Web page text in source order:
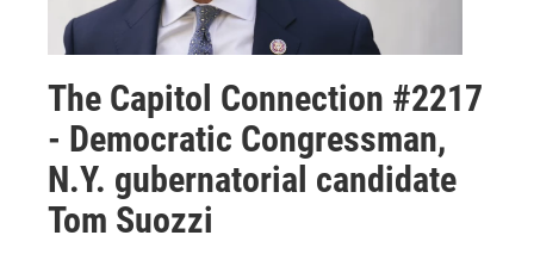
The Capitol Connection #2217
- Democratic Congressman,
N.Y. gubernatorial candidate
Tom Suozzi